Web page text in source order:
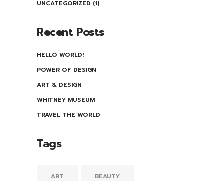
UNCATEGORIZED (1)
Recent Posts
HELLO WORLD!
POWER OF DESIGN
ART & DESIGN
WHITNEY MUSEUM
TRAVEL THE WORLD
Tags
ART BEAUTY